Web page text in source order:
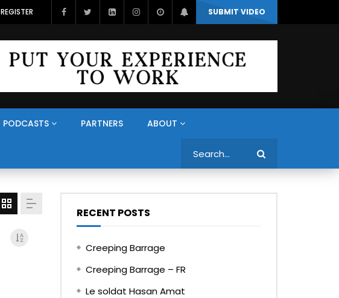
SUBMIT VIDEO
REGISTER
PODCASTS PARTNERS ABOUT
RECENT POSTS
Creeping Barrage
Creeping Barrage – FR
Le soldat Hasan Amat